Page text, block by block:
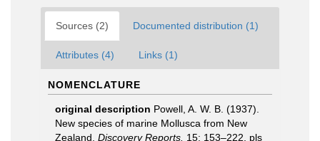
Sources (2) Documented distribution (1)
Attributes (4) Links (1)
NOMENCLATURE
original description Powell, A. W. B. (1937).
New species of marine Mollusca from New
Zealand. Discovery Reports. 15: 153–222, pls